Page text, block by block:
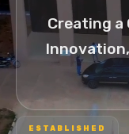
Creating
ESTABLISHED